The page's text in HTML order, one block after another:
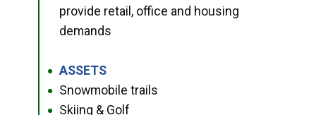
provide retail, office and housing
demands
● ASSETS
● Snowmobile trails
● Skiing & Golf